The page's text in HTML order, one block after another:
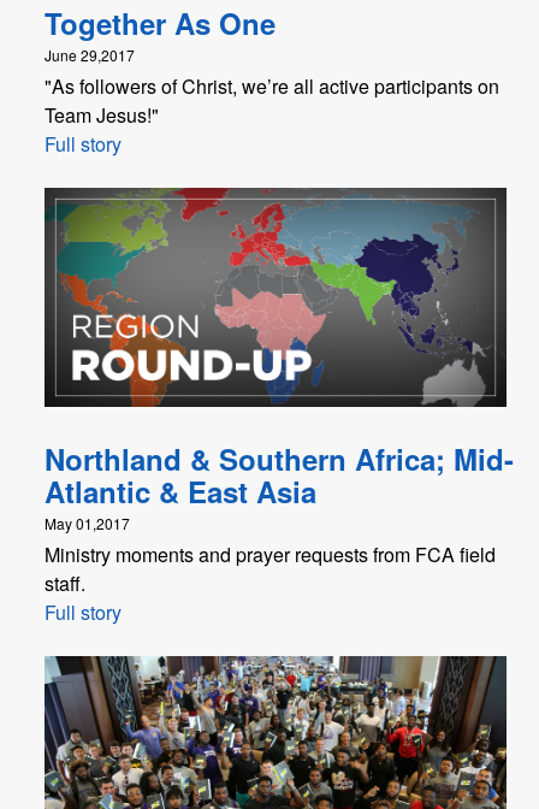
Together As One
June 29,2017
"As followers of Christ, we’re all active participants on
Team Jesus!"
Full story
Northland & Southern Africa; Mid-
Atlantic & East Asia
May 01,2017
Ministry moments and prayer requests from FCA field
staff.
Full story